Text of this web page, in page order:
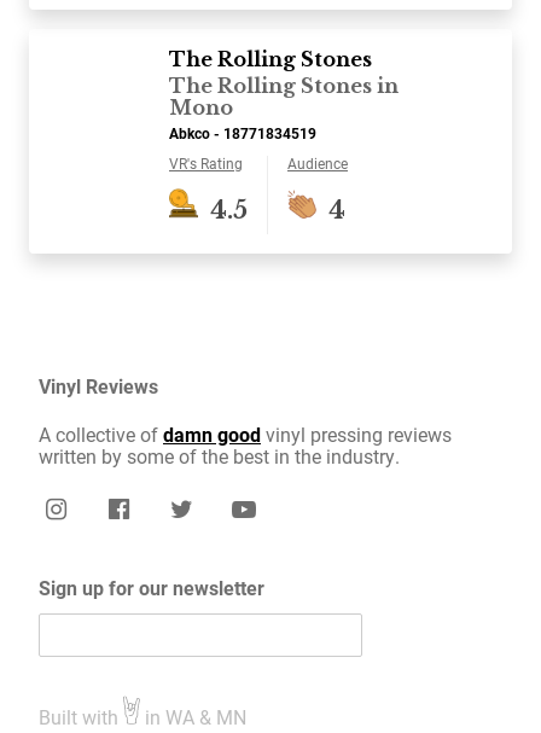
The Rolling Stones
The Rolling Stones in
Mono
Abkco - 18771834519
VR's Rating
4.5
Audience
4
Vinyl Reviews
A collective ofdamn goodvinyl pressing reviews
written by some of the best in the industry.
Sign up for our newsletter
Built with in WA & MN